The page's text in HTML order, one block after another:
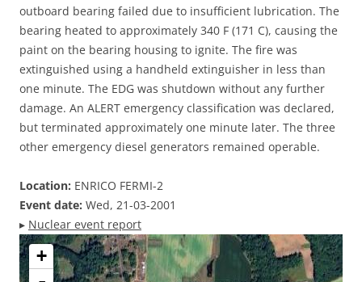
outboard bearing failed due to insufficient lubrication. The
bearing heated to approximately 340 F (171 C), causing the
paint on the bearing housing to ignite. The fire was
extinguished using a handheld extinguisher in less than
one minute. The EDG was shutdown without any further
damage. An ALERT emergency classification was declared,
but terminated approximately one minute later. The three
other emergency diesel generators remained operable.
Location: ENRICO FERMI-2
Event date: Wed, 21-03-2001
▸ Nuclear event report
+